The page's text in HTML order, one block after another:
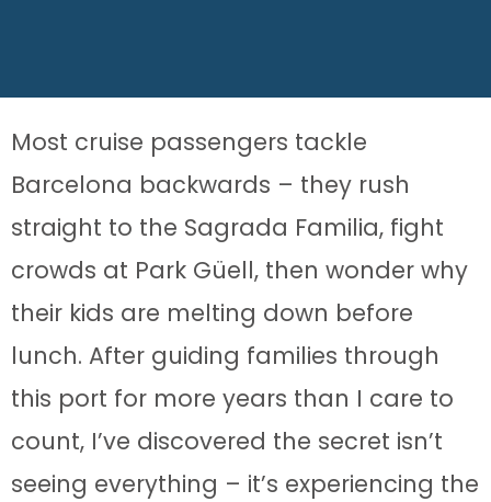
Most cruise passengers tackle
Barcelona backwards – they rush
straight to the Sagrada Familia, fight
crowds at Park Güell, then wonder why
their kids are melting down before
lunch. After guiding families through
this port for more years than I care to
count, I’ve discovered the secret isn’t
seeing everything – it’s experiencing the